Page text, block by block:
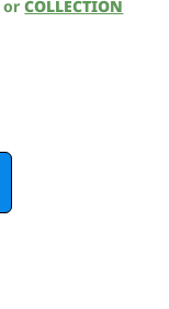
orCOLLECTION